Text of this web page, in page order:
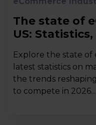
The state of
US:
Explore the state of
latest statistics on
the trends
to compete in 2026....